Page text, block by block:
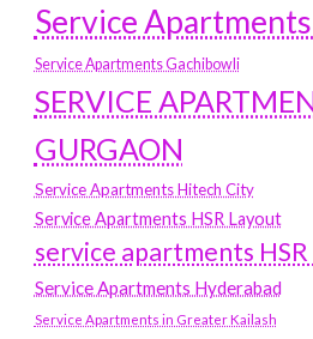
Service
Service Apartments Gachibowli
SERVICE
GURGAON
Service Apartments Hitech City
Service Apartments HSR Layout
service apartments
Service Apartments Hyderabad
Service Apartments in Greater Kailash